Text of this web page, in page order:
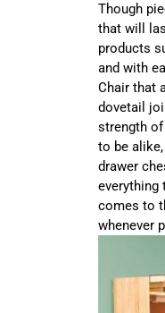
Though
that will
products
and with
Chair that
dovetail
strength
to be
drawer
everything
comes to
whenever